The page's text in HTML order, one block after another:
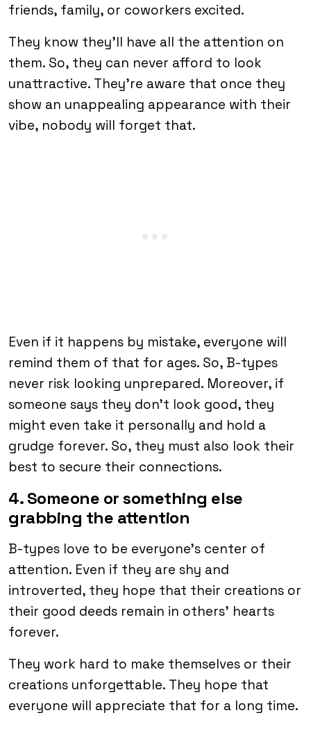
friends, family, or coworkers excited.
They know they’ll have all the attention on
them. So, they can never afford to look
unattractive. They’re aware that once they
show an unappealing appearance with their
vibe, nobody will forget that.
Even if it happens by mistake, everyone will
remind them of that for ages. So, B-types
never risk looking unprepared. Moreover, if
someone says they don’t look good, they
might even take it personally and hold a
grudge forever. So, they must also look their
best to secure their connections.
4. Someone or something else
grabbing the attention
B-types love to be everyone’s center of
attention. Even if they are shy and
introverted, they hope that their creations or
their good deeds remain in others’ hearts
forever.
They work hard to make themselves or their
creations unforgettable. They hope that
everyone will appreciate that for a long time.